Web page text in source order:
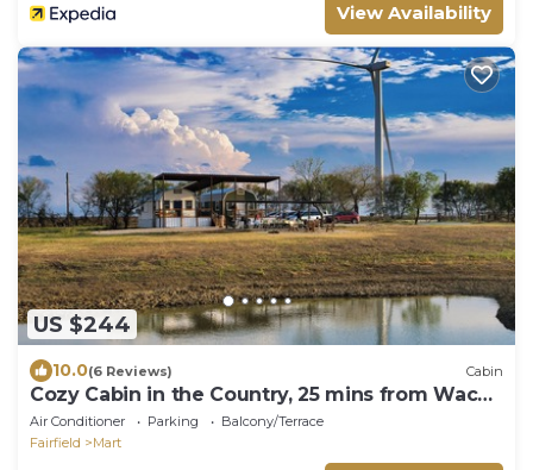
View Availability
US $244
10.0(6 Reviews) Cabin
Cozy Cabin in the Country, 25 mins from Waco,
Texas
Air Conditioner Parking
Balcony/Terrace
Fairfield
Mart